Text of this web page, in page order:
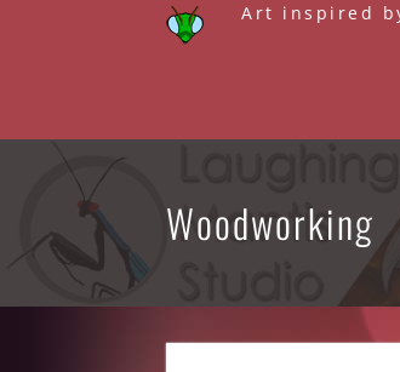
Art inspired
Woodworking